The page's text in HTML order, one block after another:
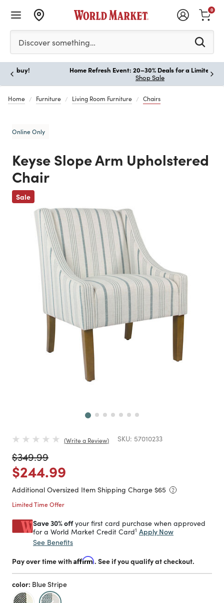
Please enter at least 3 characters to see search
Discover something…
0
Home Refresh Event: 20–30% Deals for a Limited Time!
Home Furniture Living Room Furniture Chairs
Online Only
Keyse Slope Arm Upholstered
Chair
Sale
Previous
Write a Review SKU: 57010233
Price reduced from
$349.99to
Price reduced from
$244.99
Additional Oversized Item Shipping Charge $65
Limited Time Offer
Save 30% offyour first card purchase when approved
for a World Market Credit Card1 Apply Now
See Benefits
Pay over time withAffirm. See if you qualify at checkout.
color: Blue Stripe